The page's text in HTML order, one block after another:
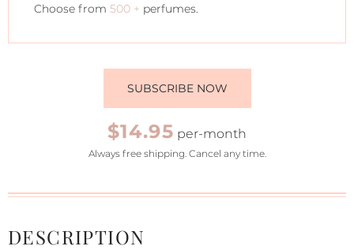
Choose from 500 + perfumes.
SUBSCRIBE NOW
$14.95 per-month
Always free shipping. Cancel any time.
DESCRIPTION